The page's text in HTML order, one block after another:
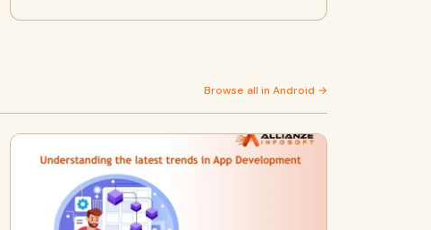
Browse all in Android →